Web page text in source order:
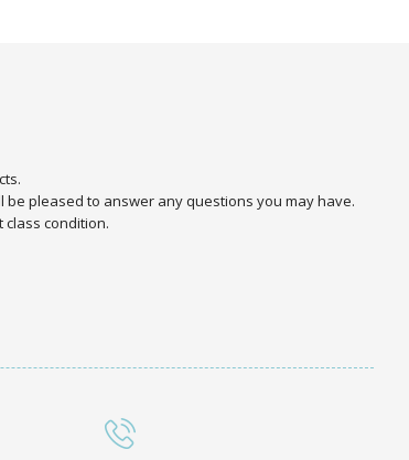
be pleased to answer any questions you may have.
class condition.